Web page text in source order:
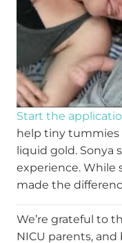
Start the
help tiny tummies
liquid gold. Sonya
experience. While
made the
We’re grateful to
NICU parents,